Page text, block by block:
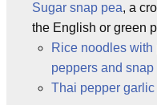
Sugar snap pea, a
the English or green
Rice noodles with
peppers and snap
Thai pepper